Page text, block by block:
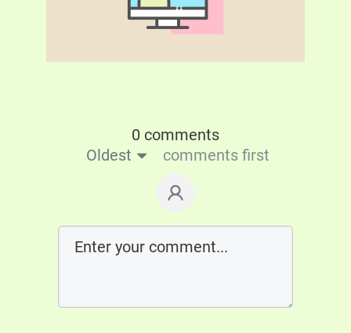
0 comments
Oldest
comments first